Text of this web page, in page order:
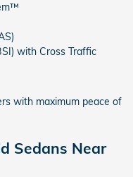
with Cross Traffic
with maximum peace of
Sedans Near